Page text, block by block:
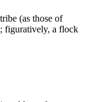
(as those of
figuratively, a flock